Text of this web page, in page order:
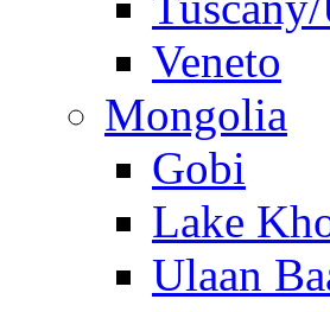
Veneto
Mongolia
Gobi
Lake
Ulaan